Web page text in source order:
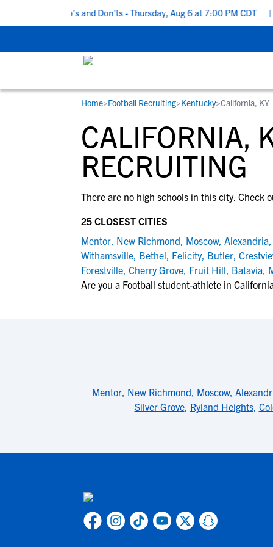
Recruiting Do’s and Don’ts - Thursday, Aug 6 at 7:00 PM CDT
STUDENT-ATHLETES
Gain exposure to college coaches, get
step-by-step guidance through the
recruiting process, communicate directly
development and tools to find the right
RESOURCES
Everything student-athletes and their
families need to navigate the recruiting
development process.
View All Workshops >
COLLEGES
Search every school in our database to
the one that fits for you.
Home>Football Recruiting>Kentucky>California, KY
CALIFORNIA,
RECRUITING
There are no high schools in this city. Check
25 CLOSEST CITIES
Mentor, New Richmond, Moscow, Alexandria,
Withamsville, Bethel, Felicity, Butler,
Forestville, Cherry Grove, Fruit Hill, Batavia,
Are you a Football student-athlete in
Mentor, New Richmond, Moscow,
Silver Grove, Ryland Heights,